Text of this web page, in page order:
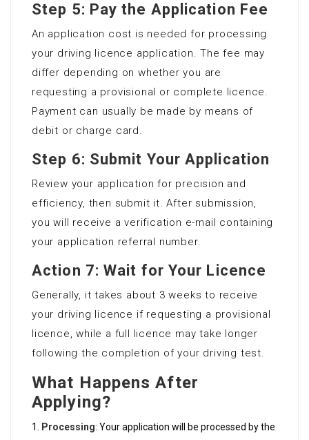
Step 5: Pay the Application Fee
An application cost is needed for processing
your driving licence application. The fee may
differ depending on whether you are
requesting a provisional or complete licence.
Payment can usually be made by means of
debit or charge card.
Step 6: Submit Your Application
Review your application for precision and
efficiency, then submit it. After submission,
you will receive a verification e-mail containing
your application referral number.
Action 7: Wait for Your Licence
Generally, it takes about 3 weeks to receive
your driving licence if requesting a provisional
licence, while a full licence may take longer
following the completion of your driving test.
What Happens After
Applying?
Processing: Your application will be processed by the